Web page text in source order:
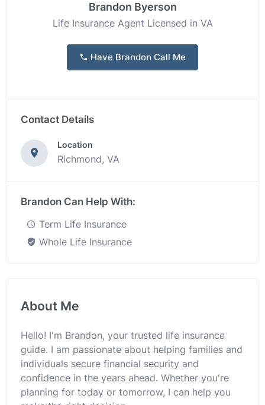
Brandon Byerson
Life Insurance Agent Licensed in VA
Have Brandon Call Me
Contact Details
Location
Richmond, VA
Brandon Can Help With:
Term Life Insurance
Whole Life Insurance
About Me
Hello! I'm Brandon, your trusted life insurance
guide. I am passionate about helping families and
individuals secure financial security and
confidence in the years ahead. Whether you're
planning for today or tomorrow, I can help you